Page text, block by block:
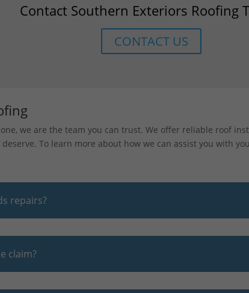
Contact Southern Exteriors Roofing
CONTACT US
we are the team you can trust. We offer reliable roof
To learn more about how we can assist you with
repairs?
claim?